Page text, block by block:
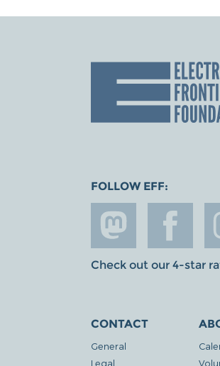
FOLLOW EFF:
Check out our 4-star
CONTACT
General
Legal